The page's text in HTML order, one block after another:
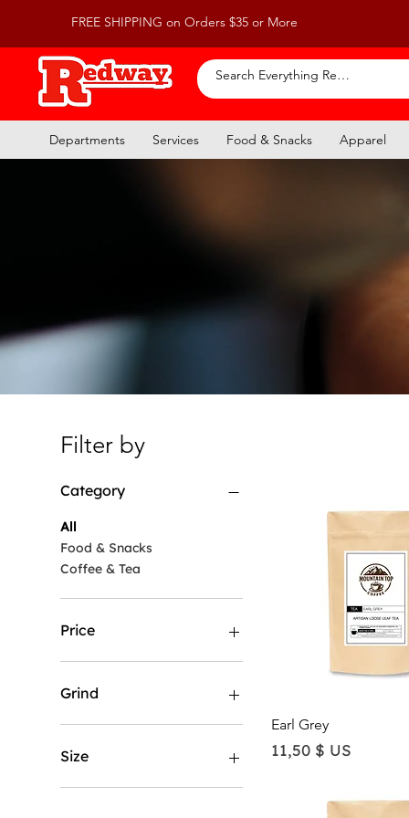
FREE SHIPPING on Orders $35 or More
Departments Services Food & Snacks Apparel
Filter by
Category
All
Food & Snacks
Coffee & Tea
Price
11 $ US
Grind
Coarse
Espresso
Standard
Size
1 LB
Earl Grey
Price
11,50 $ US